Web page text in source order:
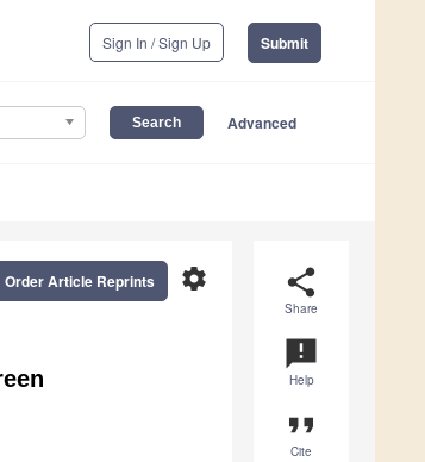
Sign In / Sign Up Submit
Advanced
share
Share
announcement
Help
format_quote
Cite
settings
Order Article Reprints